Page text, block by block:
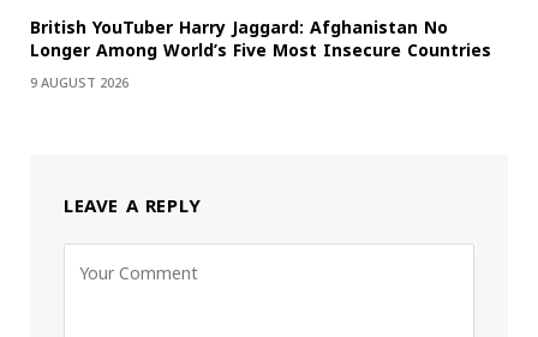
British YouTuber Harry Jaggard: Afghanistan No
Longer Among World’s Five Most Insecure Countries
9 AUGUST 2026
LEAVE A REPLY